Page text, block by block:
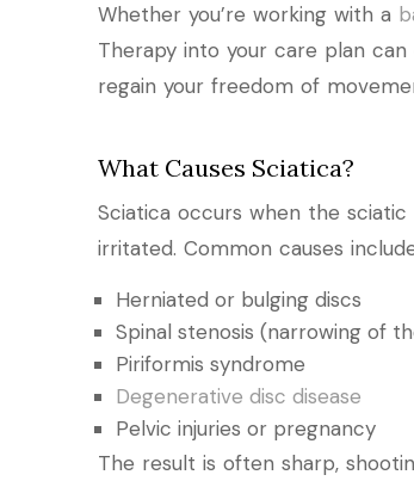
Whether you’re working with a
Therapy into your care plan
regain your freedom of
What Causes Sciatica?
Sciatica occurs when the
irritated. Common causes
Herniated or bulging discs
Spinal stenosis (narrowing of
Piriformis syndrome
Degenerative disc disease
Pelvic injuries or pregnancy
The result is often sharp,